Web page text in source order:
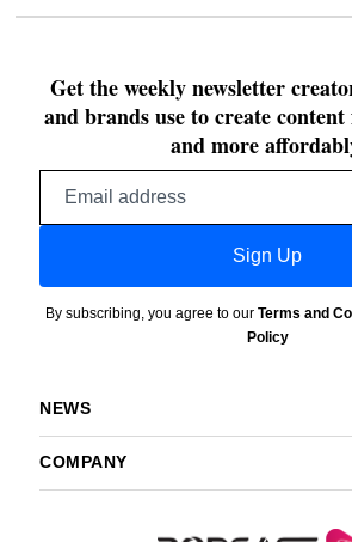
Get the weekly newsletter
and brands use to create
and more
Sign Up
By subscribing, you agree to our Terms and
Policy
NEWS
COMPANY